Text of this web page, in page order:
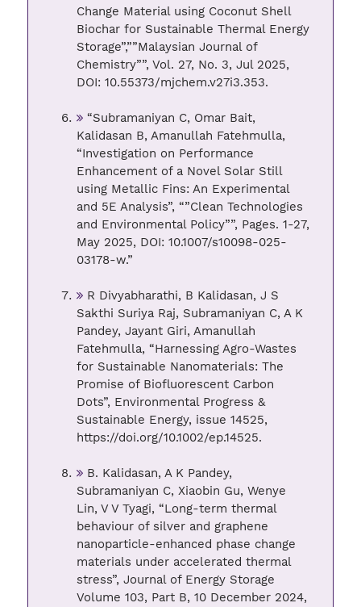
Change Material using Coconut Shell
Biochar for Sustainable Thermal Energy
Storage”,””Malaysian Journal of
Chemistry””, Vol. 27, No. 3, Jul 2025,
DOI: 10.55373/mjchem.v27i3.353.
“Subramaniyan C, Omar Bait,
Kalidasan B, Amanullah Fatehmulla,
“Investigation on Performance
Enhancement of a Novel Solar Still
using Metallic Fins: An Experimental
and 5E Analysis”, “”Clean Technologies
and Environmental Policy””, Pages. 1-27,
May 2025, DOI: 10.1007/s10098-025-
03178-w.”
R Divyabharathi, B Kalidasan, J S
Sakthi Suriya Raj, Subramaniyan C, A K
Pandey, Jayant Giri, Amanullah
Fatehmulla, “Harnessing Agro-Wastes
for Sustainable Nanomaterials: The
Promise of Biofluorescent Carbon
Dots”, Environmental Progress &
Sustainable Energy, issue 14525,
https://doi.org/10.1002/ep.14525.
B. Kalidasan, A K Pandey,
Subramaniyan C, Xiaobin Gu, Wenye
Lin, V V Tyagi, “Long-term thermal
behaviour of silver and graphene
nanoparticle-enhanced phase change
materials under accelerated thermal
stress”, Journal of Energy Storage
Volume 103, Part B, 10 December 2024,